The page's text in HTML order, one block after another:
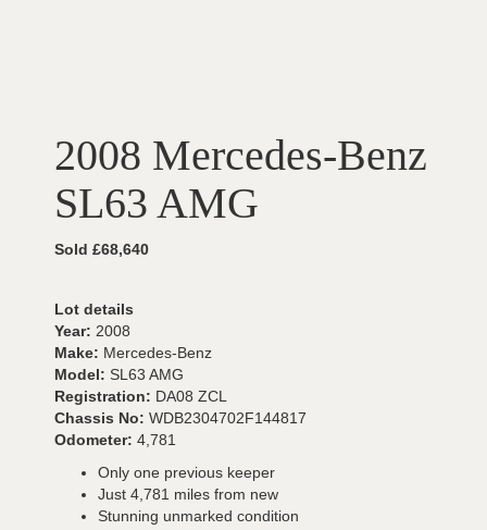
2008 Mercedes-Benz
SL63 AMG
Sold £68,640
Lot details
Year: 2008
Make: Mercedes-Benz
Model: SL63 AMG
Registration: DA08 ZCL
Chassis No: WDB2304702F144817
Odometer: 4,781
Only one previous keeper
Just 4,781 miles from new
Stunning unmarked condition